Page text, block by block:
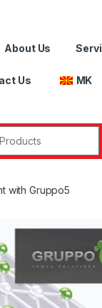
About Us
Us MK
with Gruppo5